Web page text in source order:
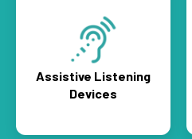
Assistive Listening
Devices